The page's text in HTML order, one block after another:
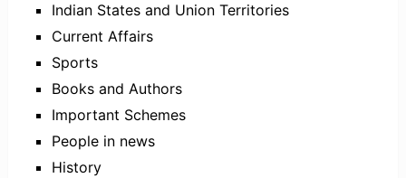
Indian States and Union Territories
Current Affairs
Sports
Books and Authors
Important Schemes
People in news
History